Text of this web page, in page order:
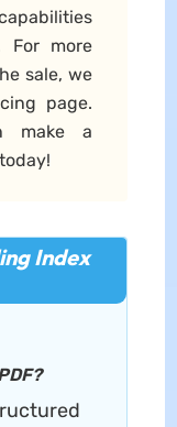
more
sale, we
page.
make a
Index